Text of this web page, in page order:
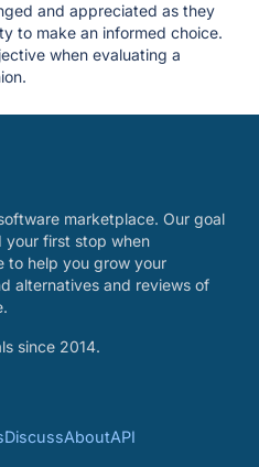
and appreciated as they
to make an informed choice.
when evaluating a
marketplace. Our goal
your first stop when
to help you grow your
alternatives and reviews of
since 2014.
DiscussAboutAPI